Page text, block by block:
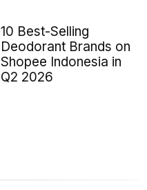
10 Best-Selling
Deodorant Brands on
Shopee Indonesia in
Q2 2026